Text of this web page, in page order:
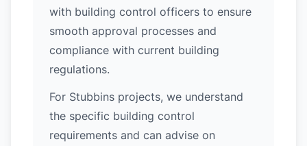
with building control officers to ensure
smooth approval processes and
compliance with current building
regulations.
For Stubbins projects, we understand
the specific building control
requirements and can advise on